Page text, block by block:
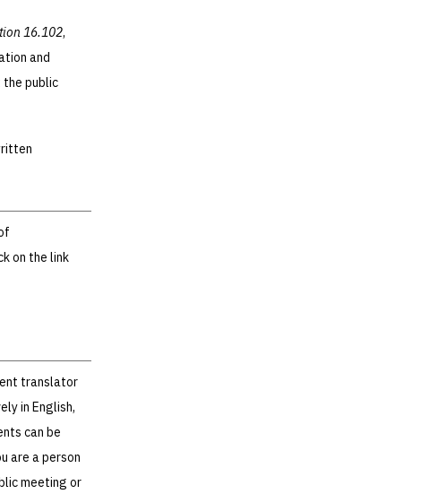
16.102,
and
the public
on the link
translator
in English,
can be
are a person
meeting or